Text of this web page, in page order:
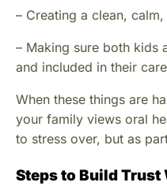
– Creating a clean,
– Making sure both kids
and included in their
When these things are
your family views oral
to stress over, but as
Steps to Build Trust